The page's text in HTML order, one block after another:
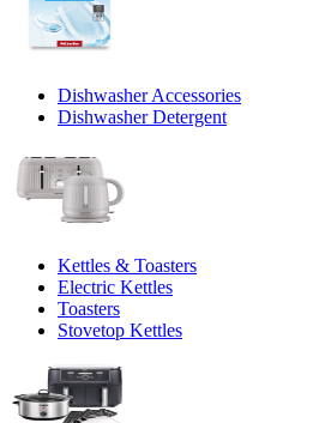
Dishwasher Accessories
Dishwasher Detergent
Kettles & Toasters
Electric Kettles
Toasters
Stovetop Kettles